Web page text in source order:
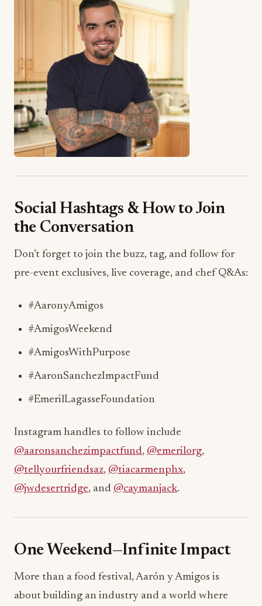
Social Hashtags & How to Join
the Conversation
Don’t forget to join the buzz, tag, and follow for
pre-event exclusives, live coverage, and chef Q&As:
#AaronyAmigos
#AmigosWeekend
#AmigosWithPurpose
#AaronSanchezImpactFund
#EmerilLagasseFoundation
Instagram handles to follow include
@aaronsanchezimpactfund, @emerilorg,
@tellyourfriendsaz, @tiacarmenphx,
@jwdesertridge, and @caymanjack.
One Weekend—Infinite Impact
More than a food festival, Aarón y Amigos is
about building an industry and a world where